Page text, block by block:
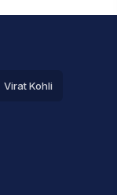
Virat Kohli